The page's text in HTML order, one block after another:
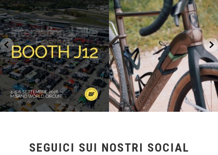
18 1
28 0
SEGUICI SUI NOSTRI SOCIAL